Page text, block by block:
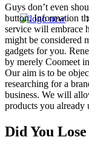
Guys don’t even
button. Information
service will embrace
might be considered
gadgets for you.
by merely Coomeet
Our aim is to be
researching for a
business. We will
products you already
Did You